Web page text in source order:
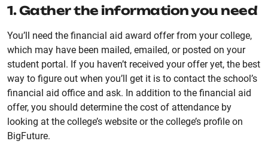
1. Gather the information you need
You’ll need the financial aid award offer from your college,
which may have been mailed, emailed, or posted on your
student portal. If you haven’t received your offer yet, the best
way to figure out when you’ll get it is to contact the school’s
financial aid office and ask. In addition to the financial aid
offer, you should determine the cost of attendance by
looking at the college’s website or the college’s profile on
BigFuture.